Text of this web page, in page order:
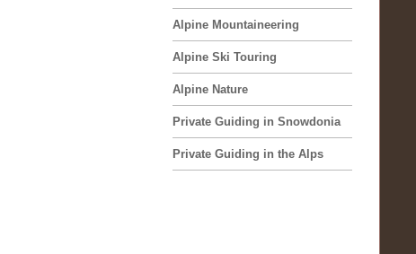
Alpine Mountaineering
Alpine Ski Touring
Alpine Nature
Private Guiding in Snowdonia
Private Guiding in the Alps